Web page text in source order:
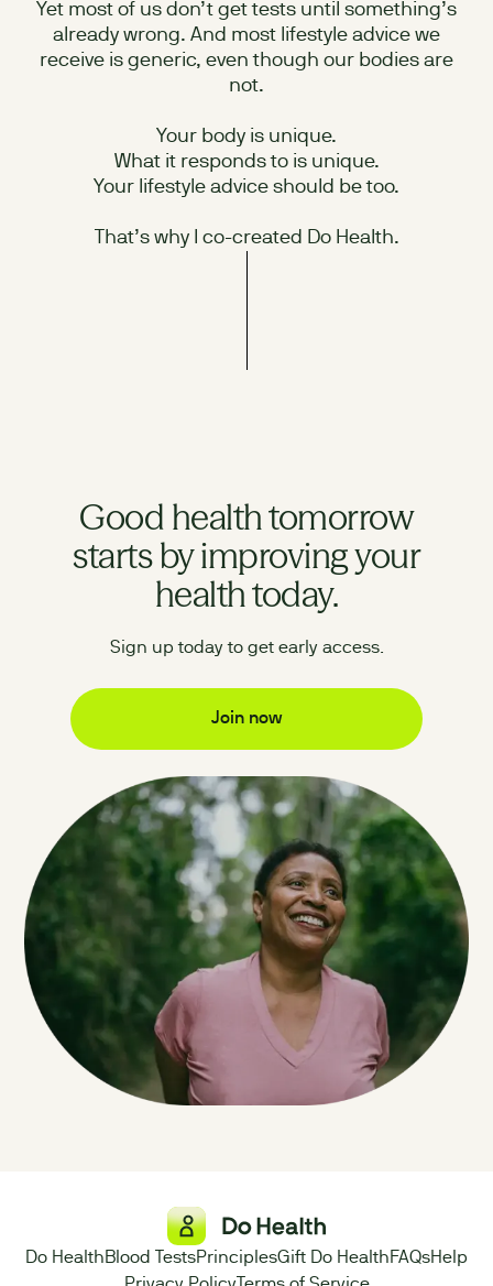
Yet most of us don’t get tests until something’s
already wrong. And most lifestyle advice we
receive is generic, even though our bodies are
not.
Your body is unique.
What it responds to is unique.
Your lifestyle advice should be too.
That’s why I co-created Do Health.
Good health tomorrow
starts by improving your
health today.
Sign up today to get early access.
Join now
Do Health Blood TestsPrinciplesGift Do Health FAQsHelp